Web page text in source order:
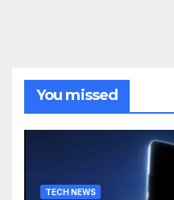
You missed
TECH NEWS